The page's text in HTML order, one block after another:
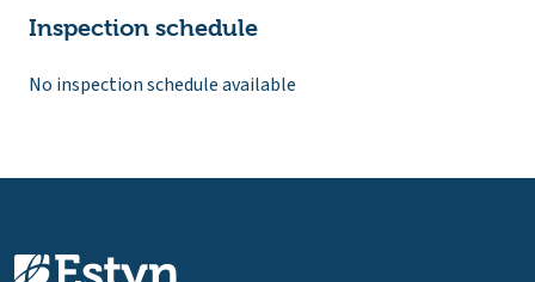
Inspection schedule
No inspection schedule available